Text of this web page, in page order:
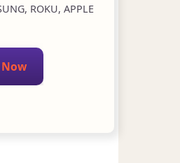
ROKU, APPLE
Now